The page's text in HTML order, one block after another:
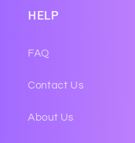
HELP
FAQ
Contact Us
About Us